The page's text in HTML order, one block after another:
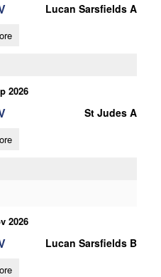
Lucan Sarsfields A
2026
St Judes A
2026
Lucan Sarsfields B